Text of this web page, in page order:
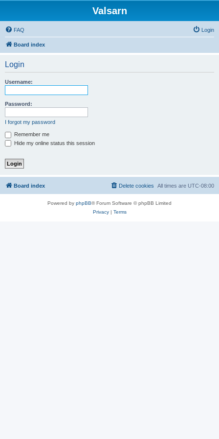
Valsarn
FAQ Login
Board index
Login
Username:
Password:
I forgot my password
Remember me
Hide my online status this session
Board index All times are UTC-08:00
Delete cookies
Powered by phpBB® Forum Software © phpBB Limited
Privacy| Terms